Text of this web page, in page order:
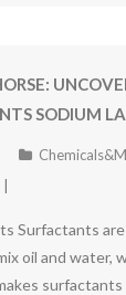
SODIUM
Surfactants
oil and water,
surfactants